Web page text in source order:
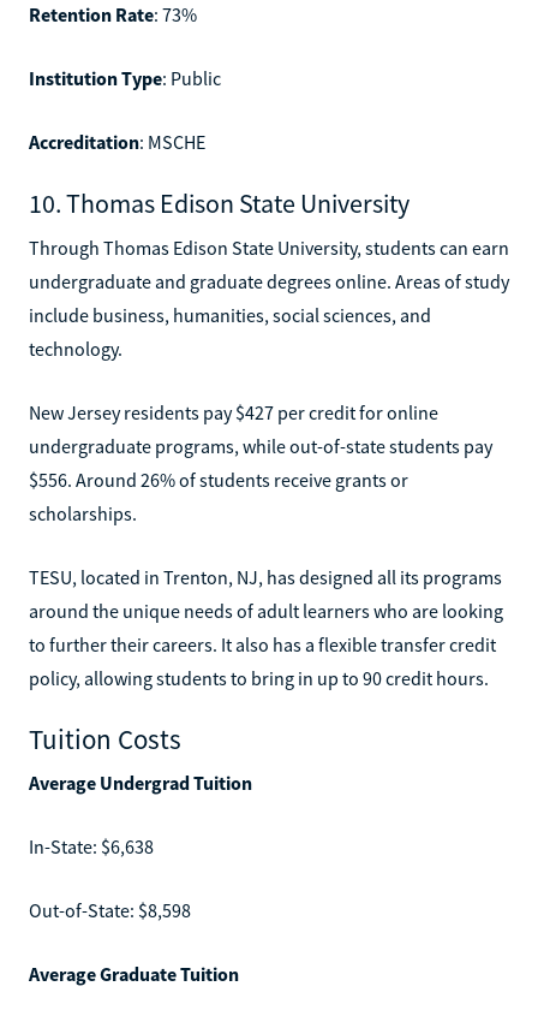
Retention Rate: 73%
Institution Type: Public
Accreditation: MSCHE
10. Thomas Edison State University
Through Thomas Edison State University, students can earn
undergraduate and graduate degrees online. Areas of study
include business, humanities, social sciences, and
technology.
New Jersey residents pay $427 per credit for online
undergraduate programs, while out-of-state students pay
$556. Around 26% of students receive grants or
scholarships.
TESU, located in Trenton, NJ, has designed all its programs
around the unique needs of adult learners who are looking
to further their careers. It also has a flexible transfer credit
policy, allowing students to bring in up to 90 credit hours.
Tuition Costs
Average Undergrad Tuition
In-State: $6,638
Out-of-State: $8,598
Average Graduate Tuition